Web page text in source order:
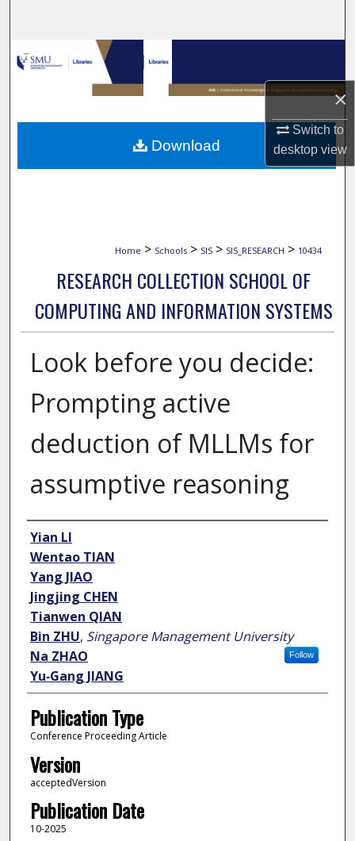
×
Switch to
desktopview
Browse Collections
My Account
About
Home > Schools > SIS > SIS_RESEARCH > 10434
RESEARCH COLLECTION SCHOOL OF
COMPUTING AND INFORMATION SYSTEMS
Look before you decide:
Prompting active
deduction of MLLMs for
assumptive reasoning
Author
Yian LI
Wentao TIAN
Yang JIAO
Jingjing CHEN
Tianwen QIAN
Bin ZHU, Singapore Management University
Follow
Na ZHAO
Yu‑Gang JIANG
Publication Type
Conference Proceeding Article
Version
acceptedVersion
Publication Date
10-2025
Download